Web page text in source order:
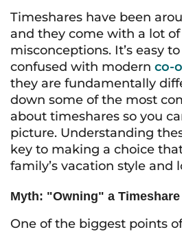
Timeshares have been
and they come with a lot
misconceptions. It’s easy
confused with modern co-
they are fundamentally
down some of the most
about timeshares so you
picture. Understanding
key to making a choice
family’s vacation style and
Myth: "Owning" a Timeshare
One of the biggest points